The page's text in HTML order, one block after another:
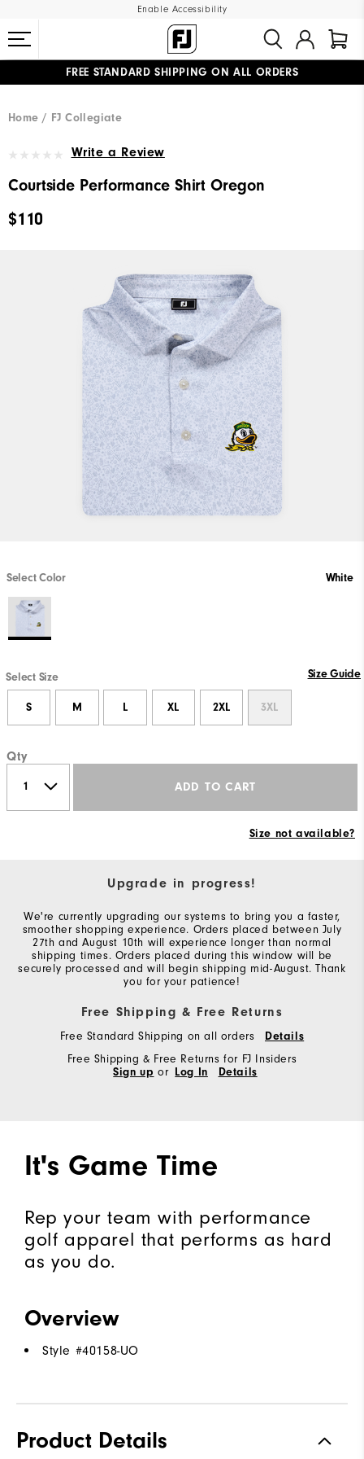
Enable Accessibility
FREE STANDARD SHIPPING ON ALL ORDERS
Home
FJ Collegiate
Write a Review
Courtside Performance Shirt Oregon
$110
Select Color White
Select Size Size Guide
S M L XL 2XL 3XL
Qty
ADD TO CART
Size not available?
Upgrade in progress!
We're currently upgrading our systems to bring you a faster,
smoother shopping experience. Orders placed between July
27th and August 10th will experience longer than normal
shipping times. Orders placed during this window will be
securely processed and will begin shipping mid-August. Thank
you for your patience!
Free Shipping & Free Returns
Free Standard Shipping on all orders
Details
Free Shipping & Free Returns for FJ Insiders
Sign up or Log In Details
It's Game Time
Rep your team with performance
golf apparel that performs as hard
as you do.
Overview
Style #40158-UO
Product Details